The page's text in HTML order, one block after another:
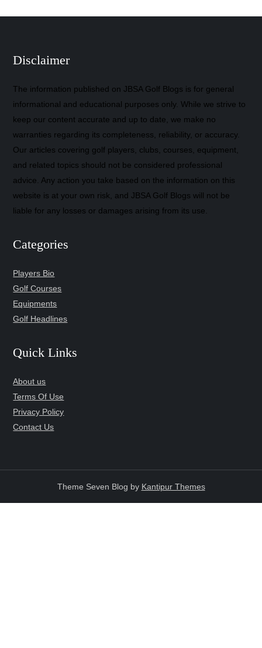
Disclaimer
The information published on JBSA Golf Blogs is for general
informational and educational purposes only. While we strive to
keep our content accurate and up to date, we make no
warranties regarding its completeness, reliability, or accuracy.
Our articles covering golf players, clubs, courses, equipment,
and related topics should not be considered professional
advice. Any action you take based on the information on this
website is at your own risk, and JBSA Golf Blogs will not be
liable for any losses or damages arising from its use.
Categories
Players Bio
Golf Courses
Equipments
Golf Headlines
Quick Links
About us
Terms Of Use
Privacy Policy
Contact Us
Theme Seven Blog by Kantipur Themes